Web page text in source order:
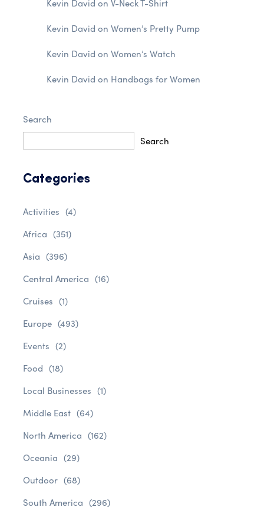
Kevin David on V-Neck T-Shirt
Kevin David on Women’s Pretty Pump
Kevin David on Women’s Watch
Kevin David on Handbags for Women
Search
Search
Categories
Activities (4)
Africa (351)
Asia (396)
Central America (16)
Cruises (1)
Europe (493)
Events (2)
Food (18)
Local Businesses (1)
Middle East (64)
North America (162)
Oceania (29)
Outdoor (68)
South America (296)